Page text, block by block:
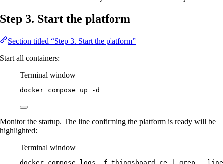
Step 3. Start the platform
Section titled “Step 3. Start the platform”
Start all containers:
Terminal window
docker compose up -d
Monitor the startup. The line confirming the platform is ready will be
highlighted:
Terminal window
docker compose logs -f thingsboard-ce grep --